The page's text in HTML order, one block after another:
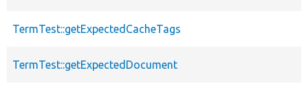
TermTest::getExpectedCacheTags
TermTest::getExpectedDocument